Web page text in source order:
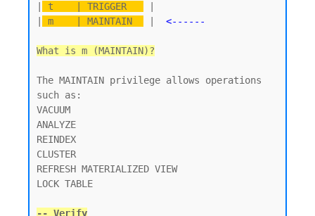
t    | TRIGGER
m    | MAINTAIN <------
What is m (MAINTAIN)?
The MAINTAIN privilege allows operations
such as:
VACUUM
ANALYZE
REINDEX
CLUSTER
REFRESH MATERIALIZED VIEW
LOCK TABLE
-- Verify